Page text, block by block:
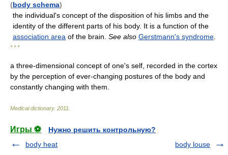
(body schema)
the individual's concept of the disposition of his limbs and the
identity of the different parts of his body. It is a function of the
association area of the brain. See also Gerstmann's syndrome
* * *
a three-dimensional concept of one's self, recorded in the cortex
by the perception of ever-changing postures of the body and
constantly changing with them.
Medical dictionary. 2011
Игры ⚽
Нужно решить контрольную?
body heat
body louse